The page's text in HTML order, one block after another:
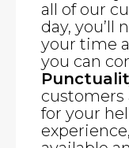
all of our
day, you’ll
your time
you can
customers
for your